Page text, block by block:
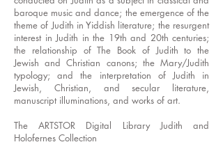
baroque music and dance; the emergence of the
theme of Judith in Yiddish literature; the resurgent
interest in Judith in the 19th and 20th centuries;
the relationship of The Book of Judith to the
Jewish and Christian canons; the Mary/Judith
typology; and the interpretation of Judith in
Jewish, Christian, and secular literature,
manuscript illuminations, and works of art.
The ARTSTOR Digital Library Judith and
Holofernes Collection